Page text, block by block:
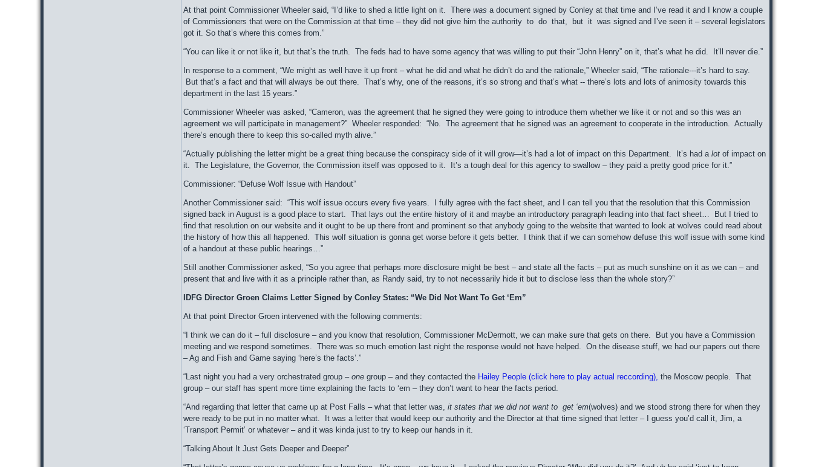
At that point Commissioner Wheeler said, “I’d like to shed a little light on it. Therewas a document signed by Conley at that time and I’ve read it and I know a couple
of Commissioners that were on the Commission at that time – they did not give him the authority to do that, but it was signed and I’ve seen it – several legislators
got it. So that’s where this comes from.”
“You can like it or not like it, but that’s the truth. The feds had to have some agency that was willing to put their “John Henry” on it, that’s what he did. It’ll never die.”
In response to a comment, “We might as well have it up front – what he did and what he didn’t do and the rationale,” Wheeler said, “The rationale---it’s hard to say.
But that’s a fact and that will always be out there. That’s why, one of the reasons, it’s so strong and that’s what -- there’s lots and lots of animosity towards this
department in the last 15 years.”
Commissioner Wheeler was asked, “Cameron, was the agreement that he signed they were going to introduce them whether we like it or not and so this was an
agreement we will participate in management?” Wheeler responded: “No. The agreement that he signed was an agreement to cooperate in the introduction. Actually
there’s enough there to keep this so-called myth alive.”
“Actually publishing the letter might be a great thing because the conspiracy side of it will grow—it’s had a lot of impact on this Department. It’s had alot of impact on
it. The Legislature, the Governor, the Commission itself was opposed to it. It’s a tough deal for this agency to swallow – they paid a pretty good price for it.”
Commissioner: “Defuse Wolf Issue with Handout”
Another Commissioner said: “This wolf issue occurs every five years. I fully agree with the fact sheet, and I can tell you that the resolution that this Commission
signed back in August is a good place to start. That lays out the entire history of it and maybe an introductory paragraph leading into that fact sheet… But I tried to
find that resolution on our website and it ought to be up there front and prominent so that anybody going to the website that wanted to look at wolves could read about
the history of how this all happened. This wolf situation is gonna get worse before it gets better. I think that if we can somehow defuse this wolf issue with some kind
of a handout at these public hearings…”
Still another Commissioner asked, “So you agree that perhaps more disclosure might be best – and state all the facts – put as much sunshine on it as we can – and
present that and live with it as a principle rather than, as Randy said, try to not necessarily hide it but to disclose less than the whole story?”
IDFG Director Groen Claims Letter Signed by Conley States: “We Did Not Want To Get ‘Em”
At that point Director Groen intervened with the following comments:
“I think we can do it – full disclosure – and you know that resolution, Commissioner McDermott, we can make sure that gets on there. But you have a Commission
meeting and we respond sometimes. There was so much emotion last night the response would not have helped. On the disease stuff, we had our papers out there
– Ag and Fish and Game saying ‘here’s the facts’.”
“Last night you had a very orchestrated group –one group – and they contacted the Hailey People (click here to play actual reccording), the Moscow people. That
group – our staff has spent more time explaining the facts to ‘em – they don’t want to hear the facts period.
“And regarding that letter that came up at Post Falls – what that letter was,it states that we did not want to get ‘em(wolves) and we stood strong there for when they
were ready to be put in no matter what. It was a letter that would keep our authority and the Director at that time signed that letter – I guess you’d call it, Jim, a
‘Transport Permit’ or whatever – and it was kinda just to try to keep our hands in it.
“Talking About It Just Gets Deeper and Deeper”